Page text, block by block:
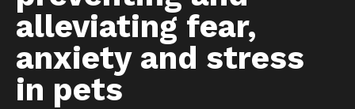
alleviating fear,
anxiety and stress
in pets